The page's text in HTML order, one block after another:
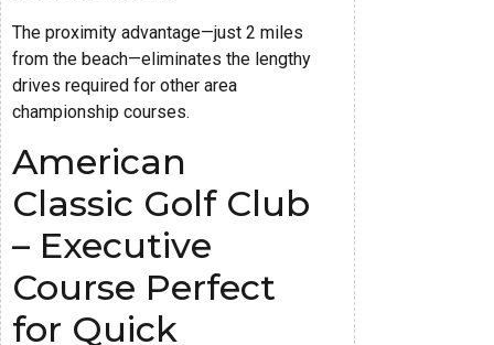
The proximity advantage—just 2 miles
from the beach—eliminates the lengthy
drives required for other area
championship courses.
American
Classic Golf Club
– Executive
Course Perfect
for Quick